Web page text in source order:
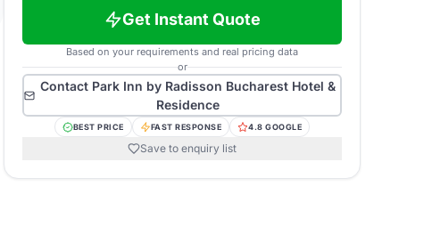
Get Instant Quote
Based on your requirements and real pricing data
or
Contact Park Inn by Radisson Bucharest Hotel &
Residence
BEST PRICE FAST RESPONSE 4.8 GOOGLE
Save to enquiry list